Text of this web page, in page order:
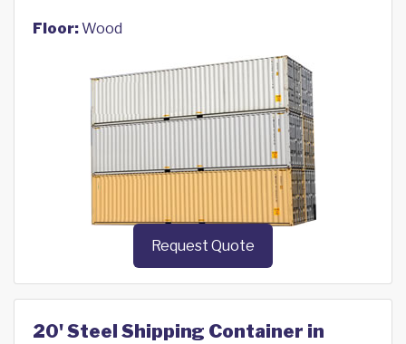
Floor:Wood
Request Quote
20' Steel Shipping Container in